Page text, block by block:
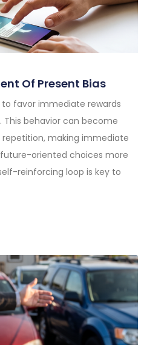
Of Present Bias
favor immediate rewards
This behavior can become
making immediate
oriented choices more
reinforcing loop is key to